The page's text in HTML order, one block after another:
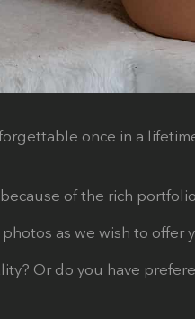
once in a
of the rich
as we wish to offer
Or do you have